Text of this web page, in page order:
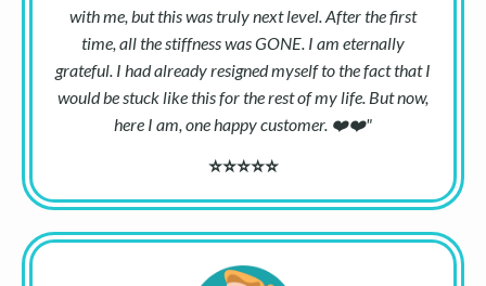
with me, but this was truly next level. After the first
time, all the stiffness was GONE. I am eternally
grateful. I had already resigned myself to the fact that I
would be stuck like this for the rest of my life. But now,
here I am, one happy customer. ❤️❤️"
⭐⭐⭐⭐⭐